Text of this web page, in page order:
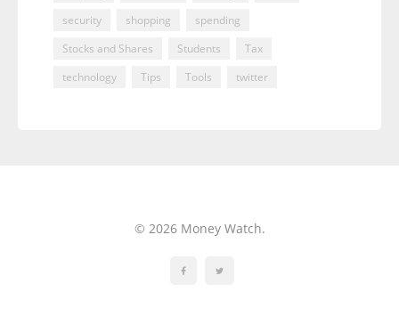
security
shopping
spending
Stocks and Shares
Students
Tax
technology
Tips Tools twitter
© 2026 Money Watch.